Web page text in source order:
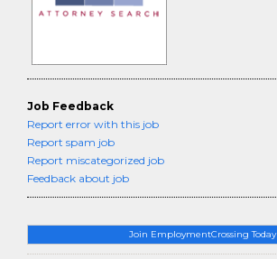
Join EmploymentCrossing Today
Job Feedback
Report error with this job
Report spam job
Report miscategorized job
Feedback about job